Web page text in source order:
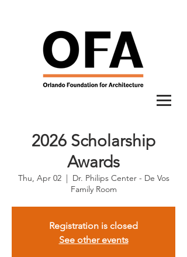
2026 Scholarship
Awards
Thu, Apr 02
  |
Dr. Philips Center - De Vos
Family Room
Registration is closed
See other events